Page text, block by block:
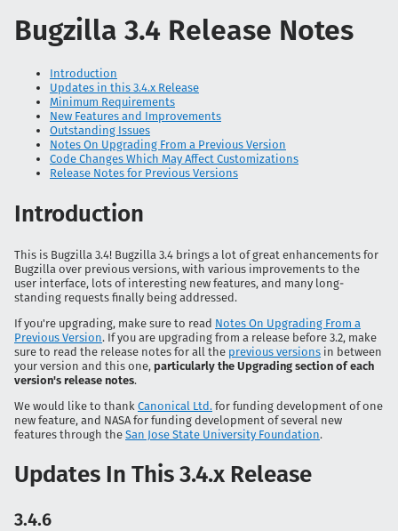
Bugzilla 3.4 Release Notes
Introduction
Updates in this 3.4.x Release
Minimum Requirements
New Features and Improvements
Outstanding Issues
Notes On Upgrading From a Previous Version
Code Changes Which May Affect Customizations
Release Notes for Previous Versions
Introduction
This is Bugzilla 3.4! Bugzilla 3.4 brings a lot of great enhancements for
Bugzilla over previous versions, with various improvements to the
user interface, lots of interesting new features, and many long-
standing requests finally being addressed.
If you're upgrading, make sure to read Notes On Upgrading From a
Previous Version. If you are upgrading from a release before 3.2, make
sure to read the release notes for all the previous versions in between
your version and this one, particularly the Upgrading section of each
version's release notes.
We would like to thank Canonical Ltd. for funding development of one
new feature, and NASA for funding development of several new
features through the San Jose State University Foundation.
Updates In This 3.4.x Release
3.4.6